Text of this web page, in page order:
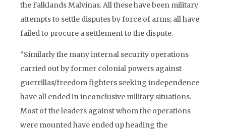
the Falklands Malvinas. All these have been military
attempts to settle disputes by force of arms; all have
failed to procure a settlement to the dispute.
“Similarly the many internal security operations
carried out by former colonial powers against
guerrillas/freedom fighters seeking independence
have all ended in inconclusive military situations.
Most of the leaders against whom the operations
were mounted have ended up heading the